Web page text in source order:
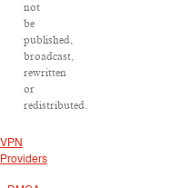
not
be
published,
broadcast,
rewritten
or
redistributed.
VPN
Providers